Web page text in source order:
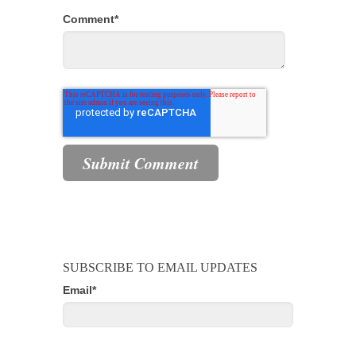
Comment*
SUBSCRIBE TO EMAIL UPDATES
Email*